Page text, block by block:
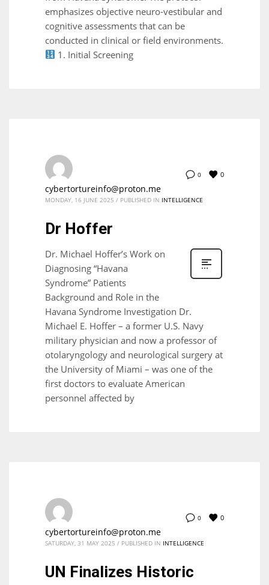
emphasizes objective neuro-vestibular and
cognitive assessments that can be
conducted in clinical or field environments.
1. Initial Screening
0 0
cybertortureinfo@proton.me
MONDAY, 16 JUNE 2025 / PUBLISHED IN INTELLIGENCE
Dr Hoffer
Dr. Michael Hoffer’s Work on
Diagnosing “Havana
Syndrome” Patients
Background and Role in the
Havana Syndrome Investigation Dr.
Michael E. Hoffer – a former U.S. Navy
military physician and now a professor of
otolaryngology and neurological surgery at
the University of Miami – was one of the
first doctors to evaluate American
personnel affected by
0 0
cybertortureinfo@proton.me
SATURDAY, 31 MAY 2025 / PUBLISHED IN INTELLIGENCE
UN Finalizes Historic